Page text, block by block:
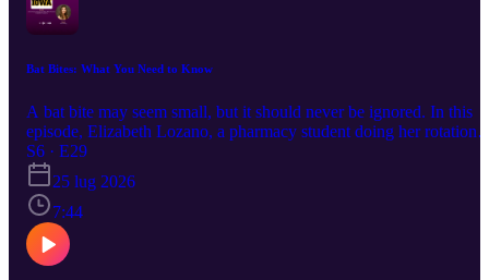
possible.
Bat Bites: What You Need to Know
A bat bite may seem small, but it should never be ignored. In this
episode, Elizabeth Lozano, a pharmacy student doing her rotation
with Crawford County Memorial Hospital's Pharmacy Department,
explains what to do if you're bitten or scratched by a bat, why
prompt medical care is important, and how rabies exposure is
evaluated and treated. You'll learn: Why bat bites can be difficult to
detect When to seek medical attention Tips to help keep you and
your family safe This episode of the Here's to Your Health podcast
provides practical, easy-to-understand information to help you
S6 · E29
25 lug 2026
7:44